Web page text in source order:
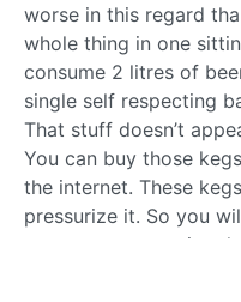
worse in this regard
whole thing in one
consume 2 litres of
single self respecting
That stuff doesn’t
You can buy those
the internet. These
pressurize it. So you
system to pressurize